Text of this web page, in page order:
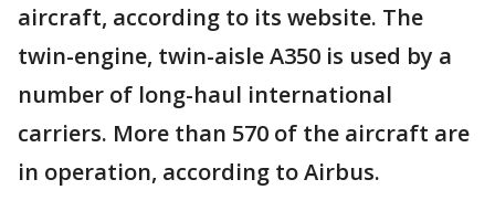
aircraft, according to its website. The
twin-engine, twin-aisle A350 is used by a
number of long-haul international
carriers. More than 570 of the aircraft are
in operation, according to Airbus.